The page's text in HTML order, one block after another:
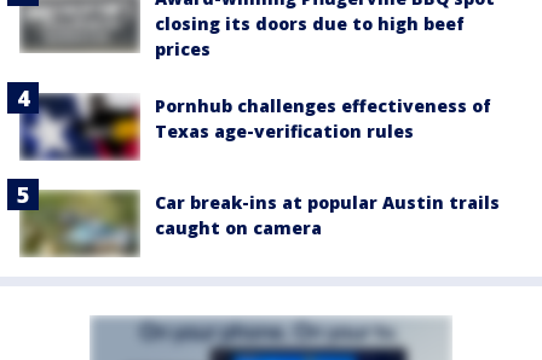
closing its doors due to high beef
prices
Pornhub challenges effectiveness of
Texas age-verification rules
Car break-ins at popular Austin trails
caught on camera